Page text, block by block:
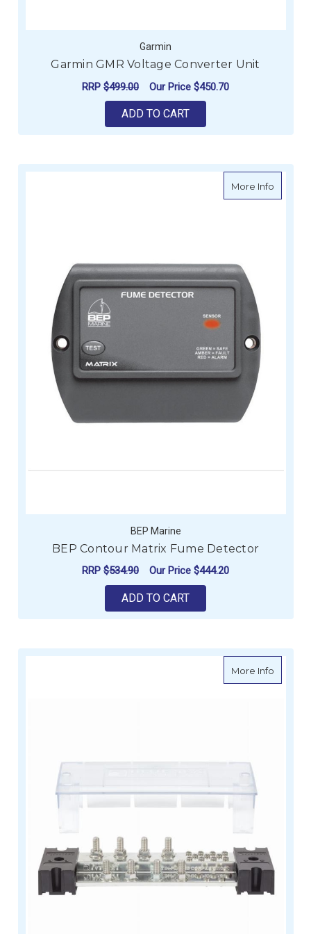
Garmin
Garmin GMR Voltage Converter Unit
RRP $499.00 Our Price $450.70
ADD TO CART
More Infoabout
BEP Marine
BEP Contour Matrix Fume Detector
RRP $534.90 Our Price $444.20
ADD TO CART
More Infoabout